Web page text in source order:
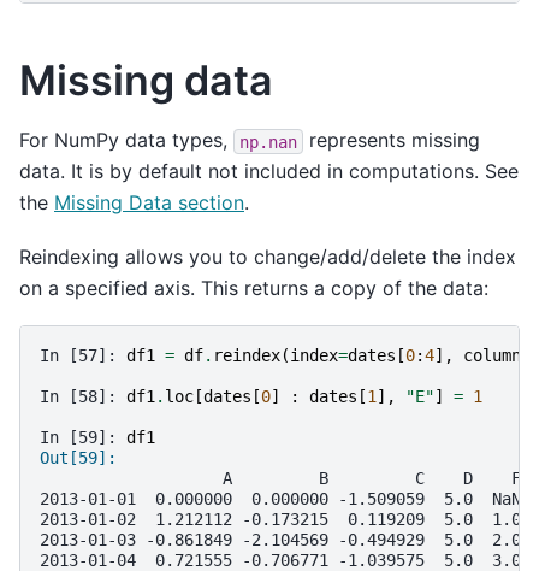
Missing data
For NumPy data types, np.nan
represents missing
data. It is by default not included in computations. See
the Missing Data section.
Reindexing allows you to change/add/delete the index
on a specified axis. This returns a copy of the data:
In [57]: df1 = df. reindex(index=dates [0:4], columns
In [58]: df1 . loc [dates [0] : dates [1 ], "E"] = 1
In [59]: df1
Out[59]:
A         B         C    D    F
2013-01-01  0.000000  0.000000 -1.509059  5.0  NaN
2013-01-02  1.212112 -0.173215  0.119209  5.0  1.0
2013-01-03 -0.861849 -2.104569 -0.494929  5.0  2.0
2013-01-04  0.721555 -0.706771 -1.039575  5.0  3.0